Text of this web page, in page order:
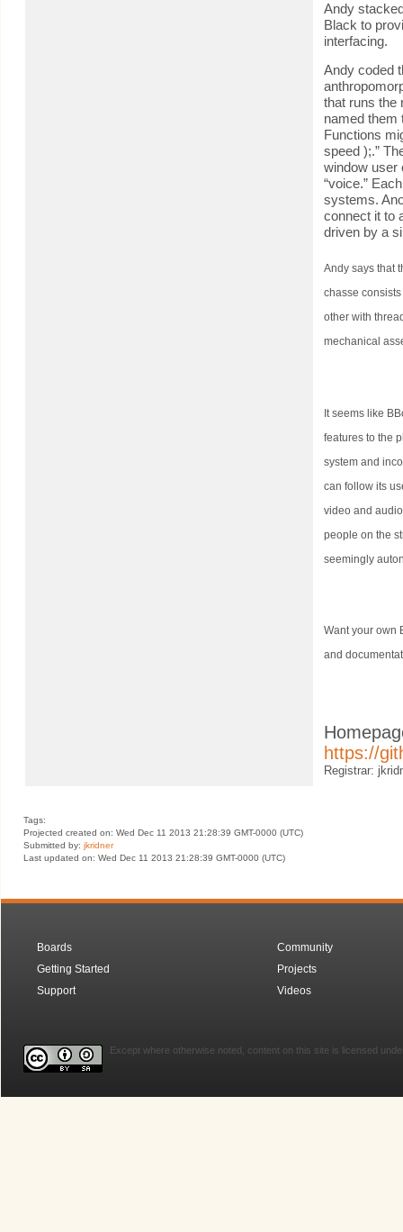
Andy
Black to
interfacing.
Andy coded
that runs the
named them
Functions
speed );.”
window user
“voice.”
systems.
connect it to
driven by a
Andy says that
chasse
other with
mechanical
It seems like
features to the
system and
can follow its
video and
people on the
seemingly
Want your own
and
https://
Registrar:
Tags:
Projected created on: Wed Dec 11 2013 21:28:39 GMT-0000 (UTC)
Submitted by: jkridner
Last updated on: Wed Dec 11 2013 21:28:39 GMT-0000 (UTC)
Boards
Getting Started
Support
Community
Projects
Videos
Except where otherwise noted, content on this site is licensed